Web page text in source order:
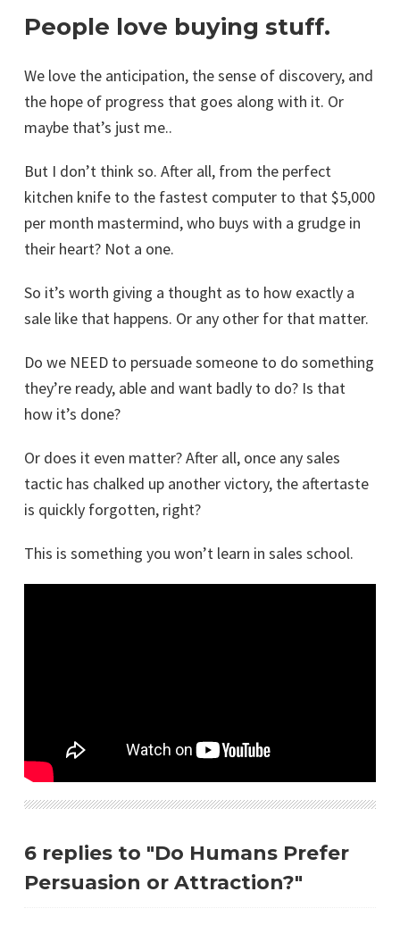
People love buying stuff.
We love the anticipation, the sense of discovery, and
the hope of progress that goes along with it. Or
maybe that’s just me..
But I don’t think so. After all, from the perfect
kitchen knife to the fastest computer to that $5,000
per month mastermind, who buys with a grudge in
their heart? Not a one.
So it’s worth giving a thought as to how exactly a
sale like that happens. Or any other for that matter.
Do we NEED to persuade someone to do something
they’re ready, able and want badly to do? Is that
how it’s done?
Or does it even matter? After all, once any sales
tactic has chalked up another victory, the aftertaste
is quickly forgotten, right?
This is something you won’t learn in sales school.
6 replies to "Do Humans Prefer
Persuasion or Attraction?"